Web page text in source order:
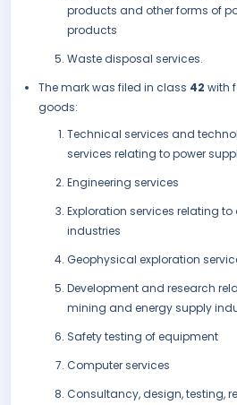
products and other forms of
products
Waste disposal services.
The mark was filed in class 42 with
goods:
Technical services and
services relating to power
Engineering services
Exploration services relating
industries
Geophysical exploration
Development and research
mining and energy supply
Safety testing of equipment
Computer services
Consultancy, design, testing,